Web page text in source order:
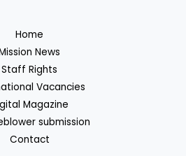
Home
News
Staff Rights
Vacancies
Magazine
submission
Contact